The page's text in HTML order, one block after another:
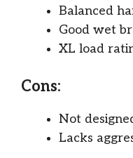
Balanced
Good wet
XL load
Cons:
Not
Lacks